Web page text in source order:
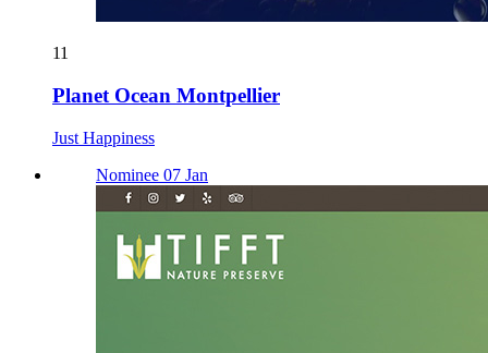
11
Planet Ocean Montpellier
Just Happiness
Nominee 07 Jan